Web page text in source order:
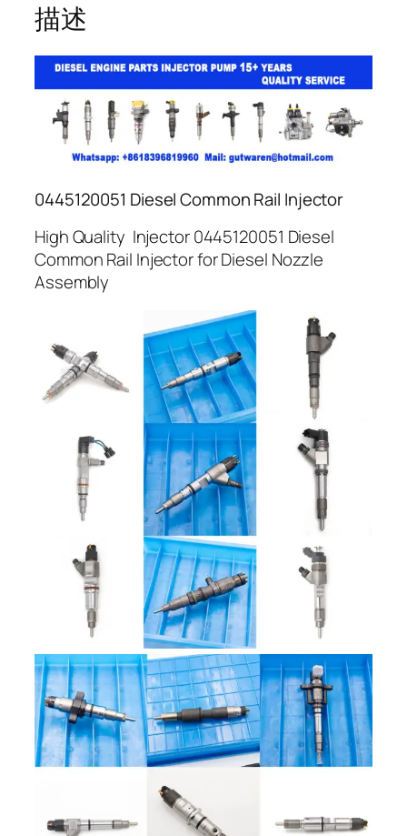
描述
0445120051 Diesel Common Rail Injector
High Quality Injector 0445120051 Diesel
Common Rail Injector for Diesel Nozzle
Assembly